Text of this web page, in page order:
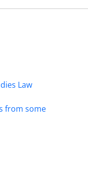
Law
from some